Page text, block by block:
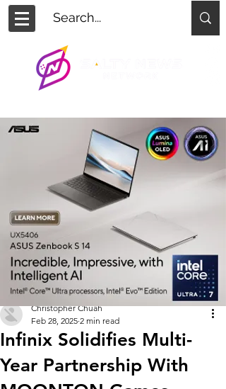
Infinix Solidifies Multi-
Year Partnership With
Christopher Chuah
Feb 28, 2025 2 min read